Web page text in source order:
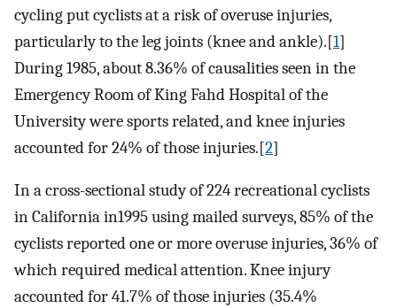
cycling put cyclists at a risk of overuse injuries,
particularly to the leg joints (knee and ankle).[1]
During 1985, about 8.36% of causalities seen in the
Emergency Room of King Fahd Hospital of the
University were sports related, and knee injuries
accounted for 24% of those injuries.[2]
In a cross-sectional study of 224 recreational cyclists
in California in1995 using mailed surveys, 85% of the
cyclists reported one or more overuse injuries, 36% of
which required medical attention. Knee injury
accounted for 41.7% of those injuries (35.4%